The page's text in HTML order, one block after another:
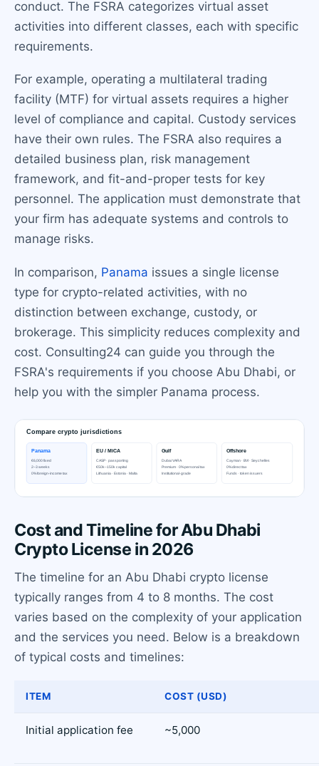
conduct. The FSRA categorizes virtual asset
activities into different classes, each with specific
requirements.
For example, operating a multilateral trading
facility (MTF) for virtual assets requires a higher
level of compliance and capital. Custody services
have their own rules. The FSRA also requires a
detailed business plan, risk management
framework, and fit-and-proper tests for key
personnel. The application must demonstrate that
your firm has adequate systems and controls to
manage risks.
In comparison, Panama issues a single license
type for crypto-related activities, with no
distinction between exchange, custody, or
brokerage. This simplicity reduces complexity and
cost. Consulting24 can guide you through the
FSRA's requirements if you choose Abu Dhabi, or
help you with the simpler Panama process.
Cost and Timeline for Abu Dhabi
Crypto License in 2026
The timeline for an Abu Dhabi crypto license
typically ranges from 4 to 8 months. The cost
varies based on the complexity of your application
and the services you need. Below is a breakdown
of typical costs and timelines:
ITEM COST (USD)
Initial application fee ~5,000